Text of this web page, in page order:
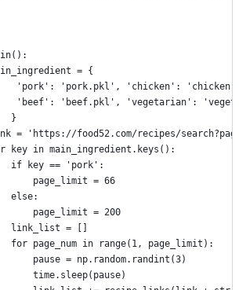
= {
'pork': 'pork.pkl', 'chicken':
'beef': 'beef.pkl', 'vegetarian':
}
= 'https://food52.com/recipes/
key in main_ingredient.keys():
if key == 'pork':
page_limit = 66
else:
page_limit = 200
link_list = []
for page_num in range(1, page_limit):
pause = np.random.randint(3)
time.sleep(pause)